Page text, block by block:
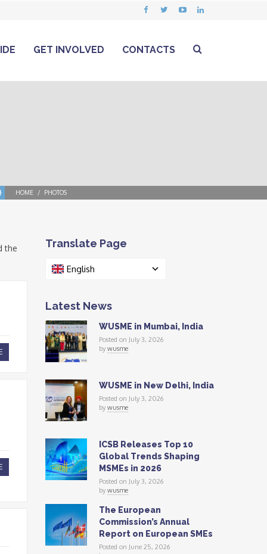
GET INVOLVED CONTACTS
HOME PHOTOS
the Translate Page
English
Latest News
WUSME in Mumbai, India
Posted on July 3, 2026
bywusme
WUSME in New Delhi, India
Posted on July 3, 2026
bywusme
ICSB Releases Top 10
Global Trends Shaping
MSMEs in 2026
Posted on July 3, 2026
bywusme
The European
Commission’s Annual
Report on European SMEs
Posted on June 25, 2026